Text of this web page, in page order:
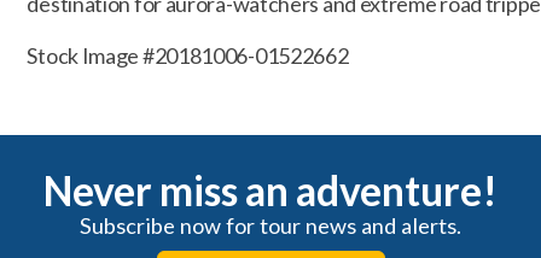
Stock Image #20181006-01522662
Never miss an adventure!
Subscribe now for tour news and alerts.